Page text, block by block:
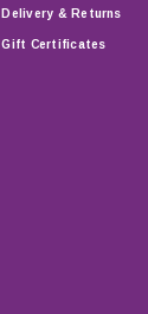
Delivery & Returns
Gift Certificates